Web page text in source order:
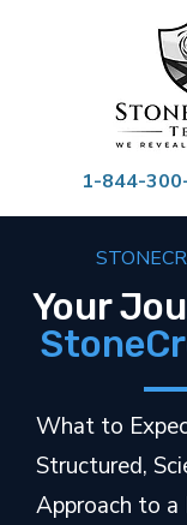
1-844-300
Your
What to
Structured,
Approach to